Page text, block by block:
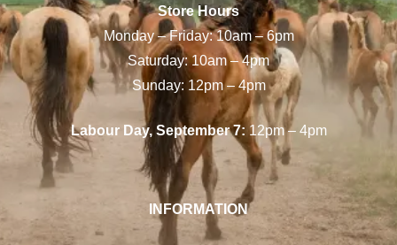
Store Hours
Monday – Friday: 10am – 6pm
Saturday: 10am – 4pm
Sunday: 12pm – 4pm
Labour Day, September 7:12pm – 4pm
INFORMATION